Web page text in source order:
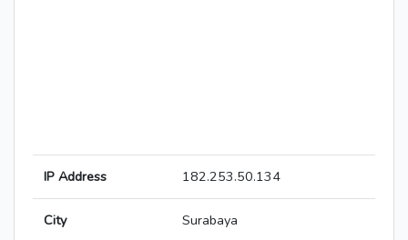
IP Address 182.253.50.134
City Surabaya